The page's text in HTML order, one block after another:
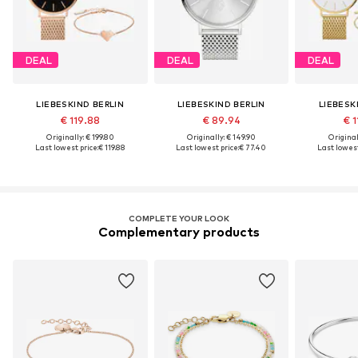
DEAL
LIEBESKIND BERLIN
€ 119.88
Originally: € 199.80
Last lowest price:€ 119.88
DEAL
LIEBESKIND BERLIN
€ 89.94
Originally: € 149.90
Last lowest price:€ 77.40
DEAL
€
Last
COMPLETE YOUR LOOK
Complementary products